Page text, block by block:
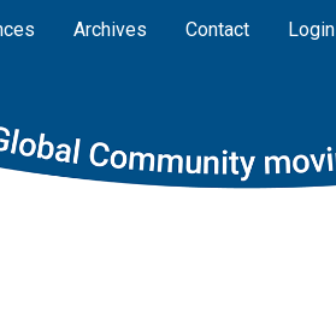
Archives Contact Login